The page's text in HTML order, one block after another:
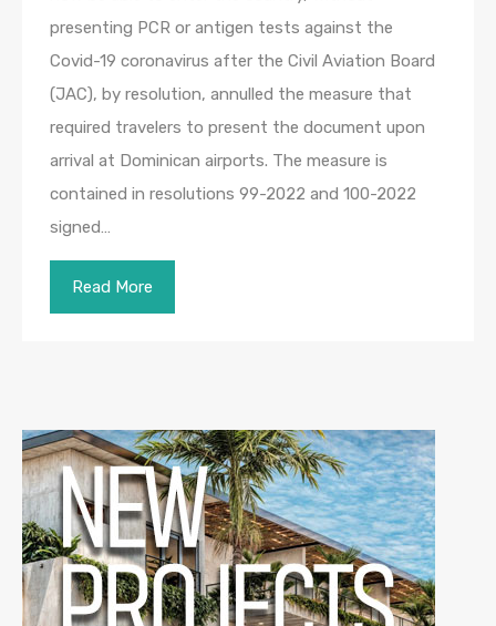
presenting PCR or antigen tests against the
Covid-19 coronavirus after the Civil Aviation Board
(JAC), by resolution, annulled the measure that
required travelers to present the document upon
arrival at Dominican airports. The measure is
contained in resolutions 99-2022 and 100-2022
signed…
Read More